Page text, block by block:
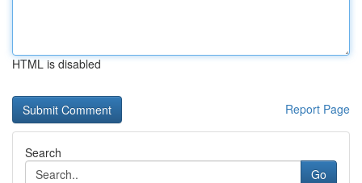
HTML is disabled
Report Page
Search
Go